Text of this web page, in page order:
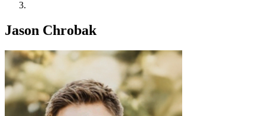
Jason Chrobak